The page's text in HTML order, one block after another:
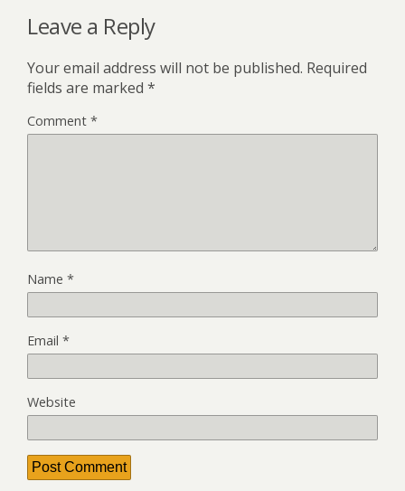
Leave a Reply
Your email address will not be published. Required
fields are marked *
Comment *
Name *
Email *
Website